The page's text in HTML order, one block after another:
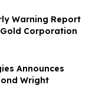
Warning Report
Corporation
Announces
Wright